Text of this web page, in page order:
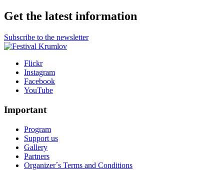
Get the latest information
Subscribe to the newsletter
Flickr
Instagram
Facebook
YouTube
Important
Program
Support us
Gallery
Partners
Organizer´s Terms and Conditions